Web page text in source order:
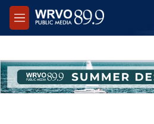
Skip to main content
M
e